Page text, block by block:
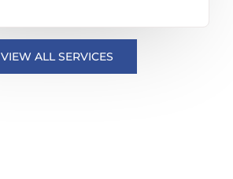
VIEW ALL SERVICES